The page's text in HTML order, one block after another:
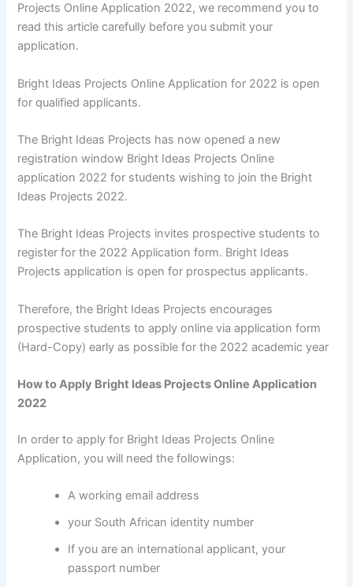
Projects Online Application 2022, we recommend you to
read this article carefully before you submit your
application.
Bright Ideas Projects Online Application for 2022 is open
for qualified applicants.
The Bright Ideas Projects has now opened a new
registration window Bright Ideas Projects Online
application 2022 for students wishing to join the Bright
Ideas Projects 2022.
The Bright Ideas Projects invites prospective students to
register for the 2022 Application form. Bright Ideas
Projects application is open for prospectus applicants.
Therefore, the Bright Ideas Projects encourages
prospective students to apply online via application form
(Hard-Copy) early as possible for the 2022 academic year
How to Apply Bright Ideas Projects Online Application
2022
In order to apply for Bright Ideas Projects Online
Application, you will need the followings:
A working email address
your South African identity number
If you are an international applicant, your
passport number